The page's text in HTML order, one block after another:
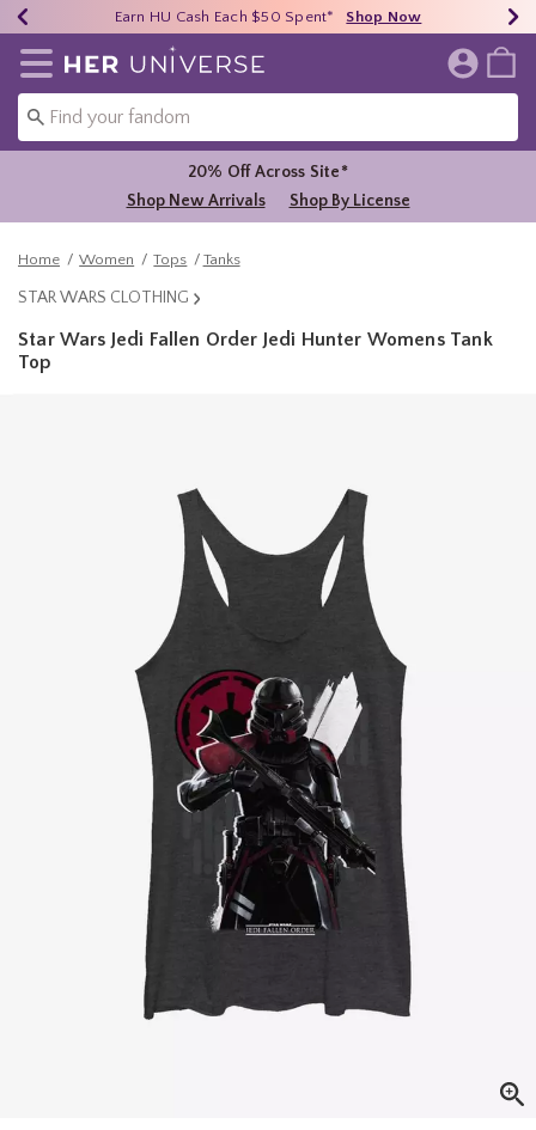
40% - 70% Off Clearance* Shop Now
Earn HU Cash Each $50 Spent* Shop Now
Free Shipping Over $75* Shop Now
Redirect to Her Universe Home Page
20% Off Across Site*
Shop New Arrivals
Shop By License
Home Women Tops Tanks
STAR WARS CLOTHING
Star Wars Jedi Fallen Order Jedi Hunter Womens Tank
Top